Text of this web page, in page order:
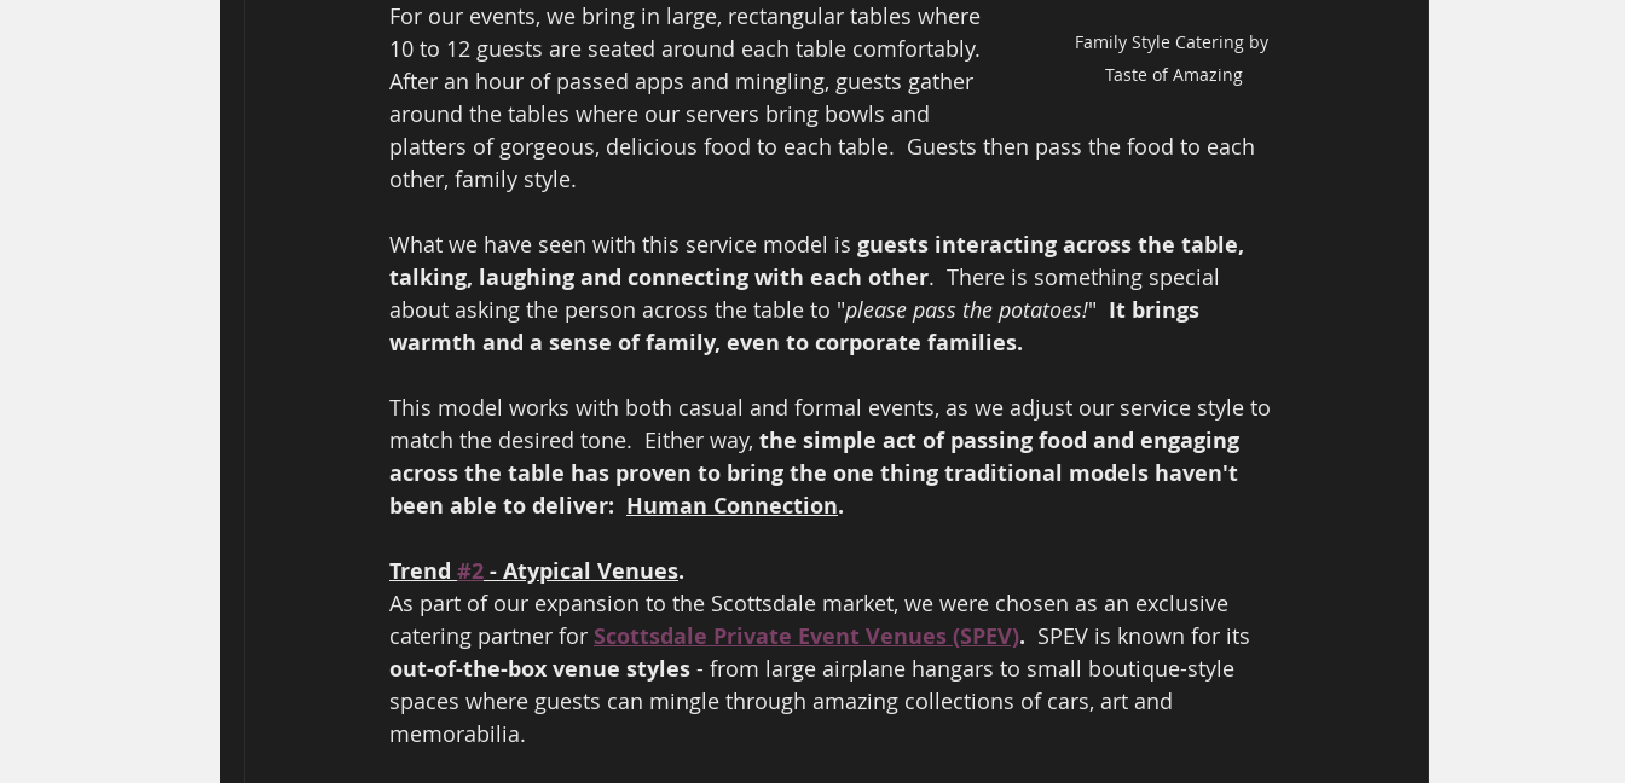
Family Style Catering by
Taste of Amazing
For our events, we bring in large, rectangular tables where
10 to 12 guests are seated around each table comfortably.
After an hour of passed apps and mingling, guests gather
around the tables where our servers bring bowls and
platters of gorgeous, delicious food to each table.  Guests then pass the food to each
other, family style.
What we have seen with this service model is guests interacting across the table,
talking, laughing and connecting with each other.  There is something special
about asking the person across the table to "please pass the potatoes!" It brings
warmth and a sense of family, even to corporate families.
This model works with both casual and formal events, as we adjust our service style to
match the desired tone.  Either way, the simple act of passing food and engaging
across the table has proven to bring the one thing traditional models haven't
been able to deliver: Human Connection.
Trend #2 - Atypical Venues.
As part of our expansion to the Scottsdale market, we were chosen as an exclusive
catering partner for Scottsdale Private Event Venues (SPEV). SPEV is known for its
out-of-the-box venue styles - from large airplane hangars to small boutique-style
spaces where guests can mingle through amazing collections of cars, art and
memorabilia.